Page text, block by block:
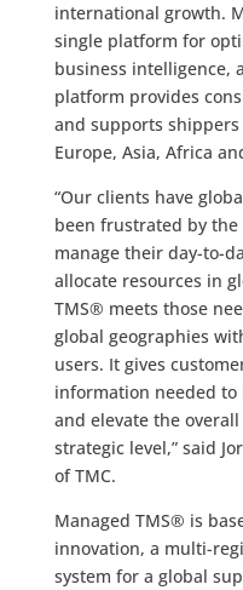
international growth.
single platform for
business intelligence,
platform provides
and supports
Europe, Asia, Africa
“Our clients have
been frustrated by
manage their day-to-
allocate resources in
TMS® meets those
global geographies
users. It gives
information needed to
and elevate the
strategic level,” said
of TMC.
Managed TMS® is
innovation, a multi-
system for a global